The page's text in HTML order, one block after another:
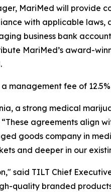
MariMed will provide
with applicable
business bank
MariMed’s award-
fee of
a strong medical
agreements align
goods company in
and deeper in our
said TILT Chief
quality branded